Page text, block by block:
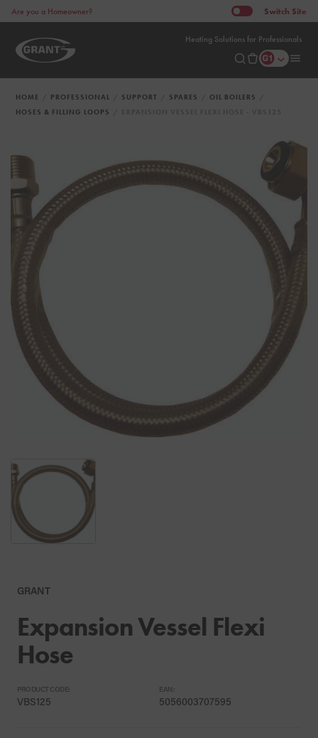
Heating Solutions for Professionals
Are you a Homeowner? Switch Site
HOME PROFESSIONAL SUPPORT SPARES
OIL BOILERS
HOSES & FILLING LOOPS
GRANT
Expansion Vessel Flexi
Hose
PRODUCT CODE:
VBS125
EAN:
5056003707595